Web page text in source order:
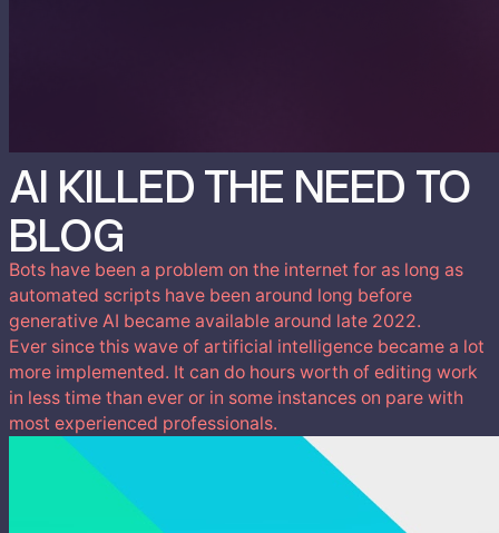
AI KILLED THE NEED TO
BLOG
Bots have been a problem on the internet for as long as
automated scripts have been around long before
generative AI became available around late 2022.
Ever since this wave of artificial intelligence became a lot
more implemented. It can do hours worth of editing work
in less time than ever or in some instances on pare with
most experienced professionals.